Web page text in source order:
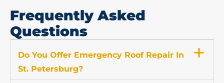
Frequently Asked
Questions
Do You Offer Emergency Roof Repair In
St. Petersburg?